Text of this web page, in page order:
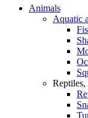
Animals
Aquatic
Reptiles,